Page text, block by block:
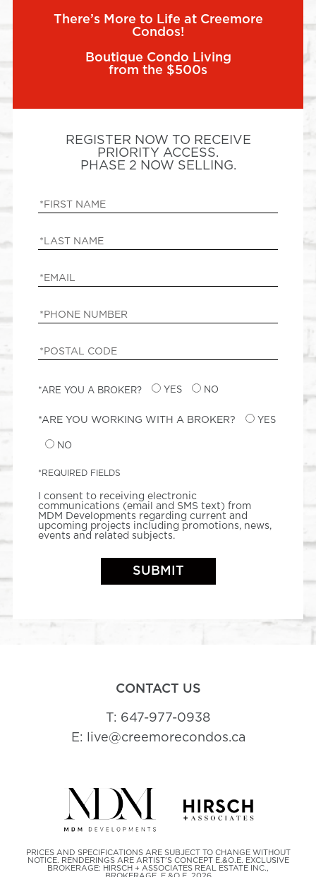
There’s More to Life at Creemore
Condos!
Boutique Condo Living
from the $500s
REGISTER NOW TO RECEIVE
PRIORITY ACCESS.
PHASE 2 NOW SELLING.
*ARE YOU A BROKER? YES NO
*ARE YOU WORKING WITH A BROKER? YES
NO
*REQUIRED FIELDS
I consent to receiving electronic
communications (email and SMS text) from
MDM Developments regarding current and
upcoming projects including promotions, news,
events and related subjects.
CONTACT US
T: 647-977-0938
E: live@creemorecondos.ca
PRICES AND SPECIFICATIONS ARE SUBJECT TO CHANGE WITHOUT
NOTICE. RENDERINGS ARE ARTIST'S CONCEPT E.&O.E. EXCLUSIVE
BROKERAGE: HIRSCH + ASSOCIATES REAL ESTATE INC.,